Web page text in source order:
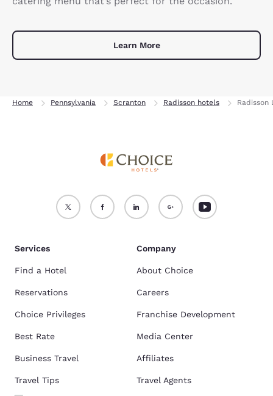
Learn More
Home Pennsylvania Scranton Radisson hotels Radisson
Services
Find a Hotel
Reservations
Choice Privileges
Best Rate
Business Travel
Travel Tips
Company
About Choice
Careers
Franchise Development
Media Center
Affiliates
Travel Agents